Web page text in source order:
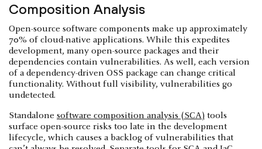
Composition Analysis
Open-source software components make up approximately
70% of cloud-native applications. While this expedites
development, many open-source packages and their
dependencies contain vulnerabilities. As well, each version
of a dependency-driven OSS package can change critical
functionality. Without full visibility, vulnerabilities go
undetected.
Standalone software composition analysis (SCA) tools
surface open-source risks too late in the development
lifecycle, which causes a backlog of vulnerabilities that